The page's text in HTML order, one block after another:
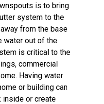
is to bring
system to the
from the base
water out of the
is critical to the
commercial
Having water
or building can
inside or create